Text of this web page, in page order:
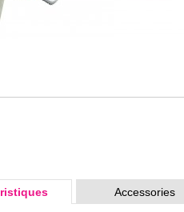
Accessories